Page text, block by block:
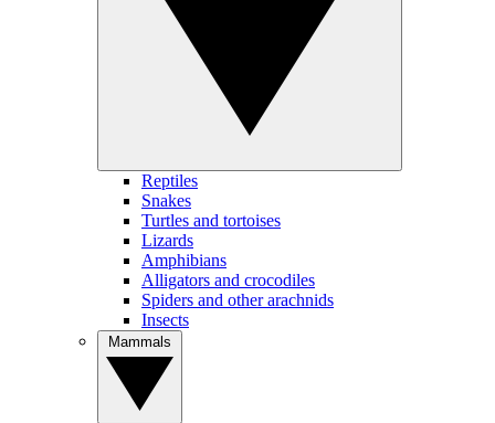
Reptiles
Snakes
Turtles and tortoises
Lizards
Amphibians
Alligators and crocodiles
Spiders and other arachnids
Insects